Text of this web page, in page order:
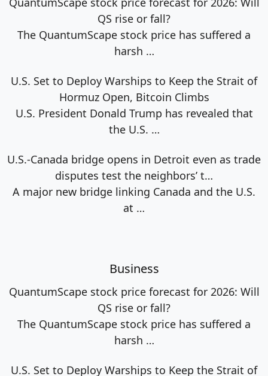
QS rise or fall?
The QuantumScape stock price has suffered a
harsh …
U.S. Set to Deploy Warships to Keep the Strait of
Hormuz Open, Bitcoin Climbs
U.S. President Donald Trump has revealed that
the U.S. …
U.S.-Canada bridge opens in Detroit even as trade
disputes test the neighbors’ t…
A major new bridge linking Canada and the U.S.
at …
Business
QuantumScape stock price forecast for 2026: Will
QS rise or fall?
The QuantumScape stock price has suffered a
harsh …
U.S. Set to Deploy Warships to Keep the Strait of